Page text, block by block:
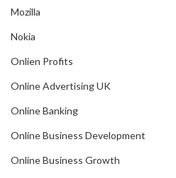
Mozilla
Nokia
Onlien Profits
Online Advertising UK
Online Banking
Online Business Development
Online Business Growth